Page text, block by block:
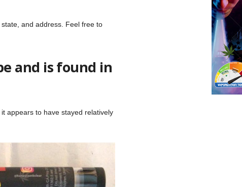
and address. Feel free to
and is found in
appears to have stayed relatively